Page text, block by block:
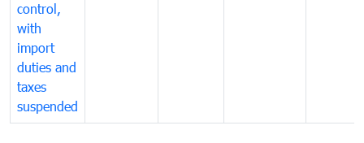
control,
with
import
duties and
taxes
suspended